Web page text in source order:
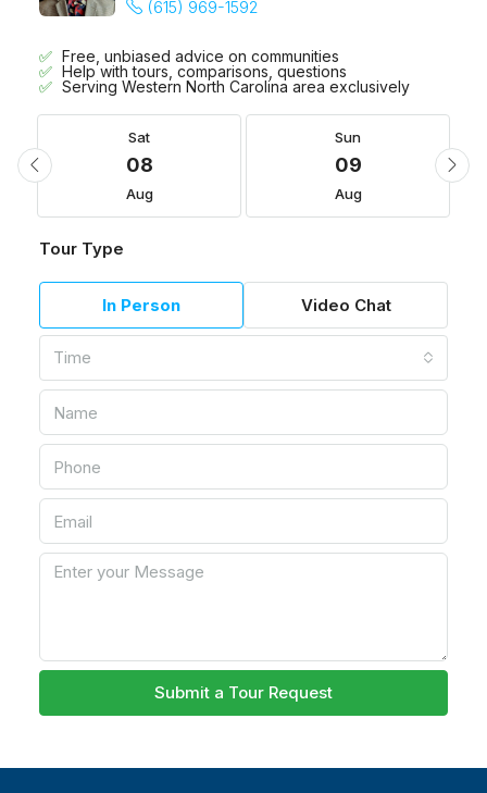
(615) 969-1592
Free, unbiased advice on communities
Help with tours, comparisons, questions
Serving Western North Carolina area exclusively
Sat
08
Aug
Sun
09
Aug
Tour Type
In Person Video Chat
Time
Submit a Tour Request